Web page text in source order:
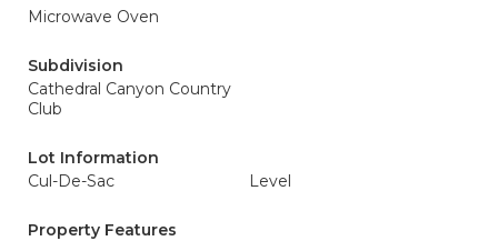
Microwave Oven
Subdivision
Cathedral Canyon Country
Club
Lot Information
Cul-De-Sac
Level
Property Features